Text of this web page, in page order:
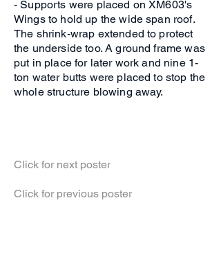
- Supports were placed on XM603's
Wings to hold up the wide span roof.
The shrink-wrap extended to protect
the underside too. A ground frame was
put in place for later work and nine 1-
ton water butts were placed to stop the
whole structure blowing away.
Click for next poster
Click for previous poster